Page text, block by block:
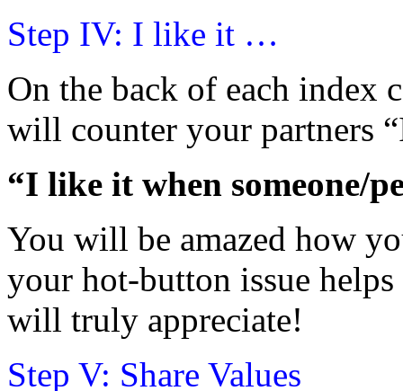
Step IV: I like it …
On the back of each index
will counter your partners
“I like it when someone/
You will be amazed how
your hot-button issue
will truly appreciate!
Step V: Share Values